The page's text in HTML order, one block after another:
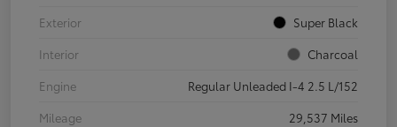
Exterior
Super Black
Interior
Charcoal
Engine
Regular Unleaded I-4 2.5 L/152
Mileage
29,537 Miles